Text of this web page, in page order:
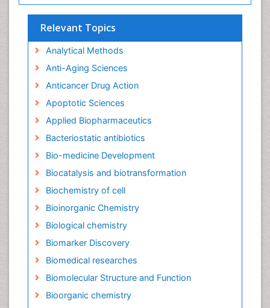
Relevant Topics
Analytical Methods
Anti-Aging Sciences
Anticancer Drug Action
Apoptotic Sciences
Applied Biopharmaceutics
Bacteriostatic antibiotics
Bio-medicine Development
Biocatalysis and biotransformation
Biochemistry of cell
Bioinorganic Chemistry
Biological chemistry
Biomarker Discovery
Biomedical researches
Biomolecular Structure and Function
Bioorganic chemistry